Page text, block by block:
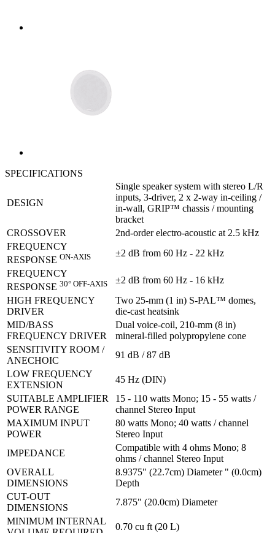
SPECIFICATIONS
DESIGN
Single speaker system with stereo L/R
inputs, 3-driver, 2 x 2-way in-ceiling /
in-wall, GRIP™ chassis / mounting
bracket
CROSSOVER
2nd-order electro-acoustic at 2.5 kHz
FREQUENCY
RESPONSE ON-AXIS
±2 dB from 60 Hz - 22 kHz
FREQUENCY
RESPONSE 30° OFF-AXIS
±2 dB from 60 Hz - 16 kHz
HIGH FREQUENCY
DRIVER
Two 25-mm (1 in) S-PAL™ domes,
die-cast heatsink
MID/BASS
FREQUENCY DRIVER
Dual voice-coil, 210-mm (8 in)
mineral-filled polypropylene cone
SENSITIVITY ROOM /
ANECHOIC
91 dB / 87 dB
LOW FREQUENCY
EXTENSION
45 Hz (DIN)
SUITABLE AMPLIFIER
POWER RANGE
15 - 110 watts Mono; 15 - 55 watts /
channel Stereo Input
MAXIMUM INPUT
POWER
80 watts Mono; 40 watts / channel
Stereo Input
IMPEDANCE
Compatible with 4 ohms Mono; 8
ohms / channel Stereo Input
OVERALL
DIMENSIONS
8.9375" (22.7cm) Diameter " (0.0cm)
Depth
CUT-OUT
DIMENSIONS
7.875" (20.0cm) Diameter
MINIMUM INTERNAL
0.70 cu ft (20 L)